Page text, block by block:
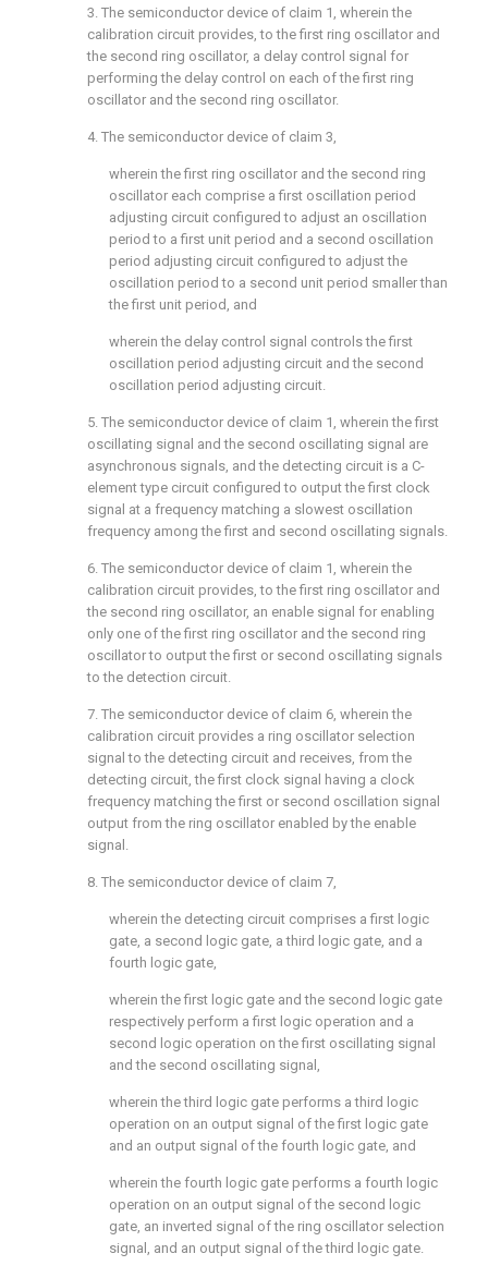
3. The semiconductor device of claim 1 , wherein the
calibration circuit provides, to the first ring oscillator and
the second ring oscillator, a delay control signal for
performing the delay control on each of the first ring
oscillator and the second ring oscillator.
4. The semiconductor device of claim 3,
wherein the first ring oscillator and the second ring
oscillator each comprise a first oscillation period
adjusting circuit configured to adjust an oscillation
period to a first unit period and a second oscillation
period adjusting circuit configured to adjust the
oscillation period to a second unit period smaller than
the first unit period, and
wherein the delay control signal controls the first
oscillation period adjusting circuit and the second
oscillation period adjusting circuit.
5. The semiconductor device of claim 1 , wherein the first
oscillating signal and the second oscillating signal are
asynchronous signals, and the detecting circuit is a C-
element type circuit configured to output the first clock
signal at a frequency matching a slowest oscillation
frequency among the first and second oscillating signals.
6. The semiconductor device of claim 1 , wherein the
calibration circuit provides, to the first ring oscillator and
the second ring oscillator, an enable signal for enabling
only one of the first ring oscillator and the second ring
oscillator to output the first or second oscillating signals
to the detection circuit.
7. The semiconductor device of claim 6, wherein the
calibration circuit provides a ring oscillator selection
signal to the detecting circuit and receives, from the
detecting circuit, the first clock signal having a clock
frequency matching the first or second oscillation signal
output from the ring oscillator enabled by the enable
signal.
8. The semiconductor device of claim 7,
wherein the detecting circuit comprises a first logic
gate, a second logic gate, a third logic gate, and a
fourth logic gate,
wherein the first logic gate and the second logic gate
respectively perform a first logic operation and a
second logic operation on the first oscillating signal
and the second oscillating signal,
wherein the third logic gate performs a third logic
operation on an output signal of the first logic gate
and an output signal of the fourth logic gate, and
wherein the fourth logic gate performs a fourth logic
operation on an output signal of the second logic
gate, an inverted signal of the ring oscillator selection
signal, and an output signal of the third logic gate.